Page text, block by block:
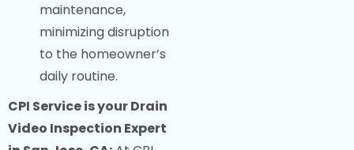
maintenance,
minimizing disruption
to the homeowner’s
daily routine.
CPI Service is your Drain
Video Inspection Expert